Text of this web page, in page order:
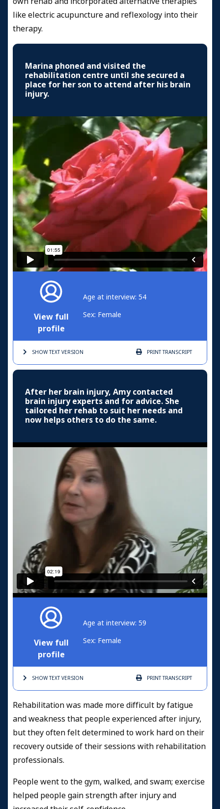
like electric acupuncture and reflexology into their
therapy.
Marina phoned and visited the
rehabilitation centre until she secured a
place for her son to attend after his brain
injury.
View full
profile
Age at interview: 54
Sex: Female
SHOW TEXTVERSION PRINTTRANSCRIPT
After her brain injury, Amy contacted
brain injury experts and for advice. She
tailored her rehab to suit her needs and
now helps others to do the same.
View full
profile
Age at interview: 59
Sex: Female
SHOW TEXTVERSION PRINTTRANSCRIPT
Rehabilitation was made more difficult by fatigue
and weakness that people experienced after injury,
but they often felt determined to work hard on their
recovery outside of their sessions with rehabilitation
professionals.
People went to the gym, walked, and swam; exercise
helped people gain strength after injury and